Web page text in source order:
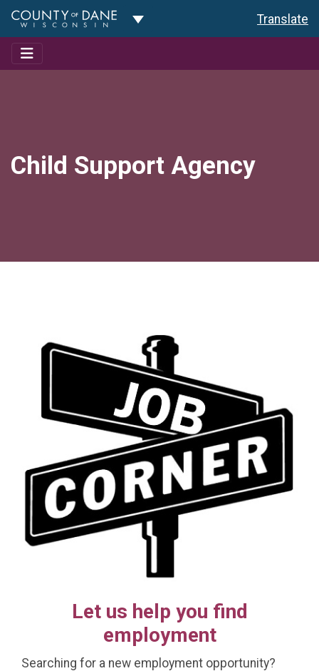
Toggle Dropdown Translate
Child Support Agency
Let us help you find
employment
Searching for a new employment opportunity?